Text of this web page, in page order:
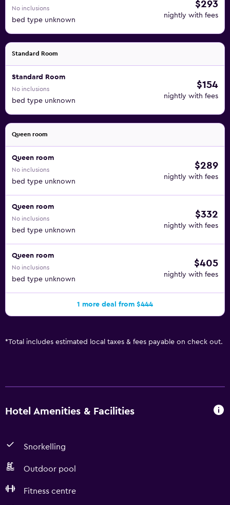
No inclusions
bed type unknown
$293
nightly with fees
Standard Room
Standard Room
No inclusions
bed type unknown
$154
nightly with fees
Queen room
Queen room
No inclusions
bed type unknown
$289
nightly with fees
Queen room
No inclusions
bed type unknown
$332
nightly with fees
Queen room
No inclusions
bed type unknown
$405
nightly with fees
1 more deal from $444
*Total includes estimated local taxes & fees payable on check out.
Hotel Amenities & Facilities
Snorkelling
Outdoor pool
Fitness centre